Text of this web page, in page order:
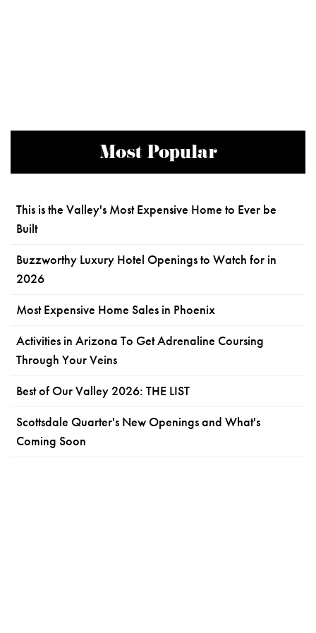
Most Popular
This is the Valley's Most Expensive Home to Ever be
Built
Buzzworthy Luxury Hotel Openings to Watch for in
2026
Most Expensive Home Sales in Phoenix
Activities in Arizona To Get Adrenaline Coursing
Through Your Veins
Best of Our Valley 2026: THE LIST
Scottsdale Quarter's New Openings and What's
Coming Soon